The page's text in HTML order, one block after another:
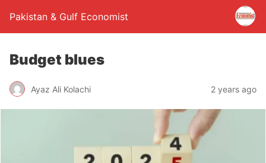
Pakistan & Gulf Economist
Budget blues
Ayaz Ali Kolachi 2 years ago